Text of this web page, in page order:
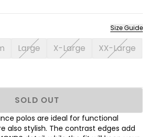
Size Guide
Large X-Large
XX-Large
SOLD OUT
polos are ideal for functional
also stylish. The contrast edges add